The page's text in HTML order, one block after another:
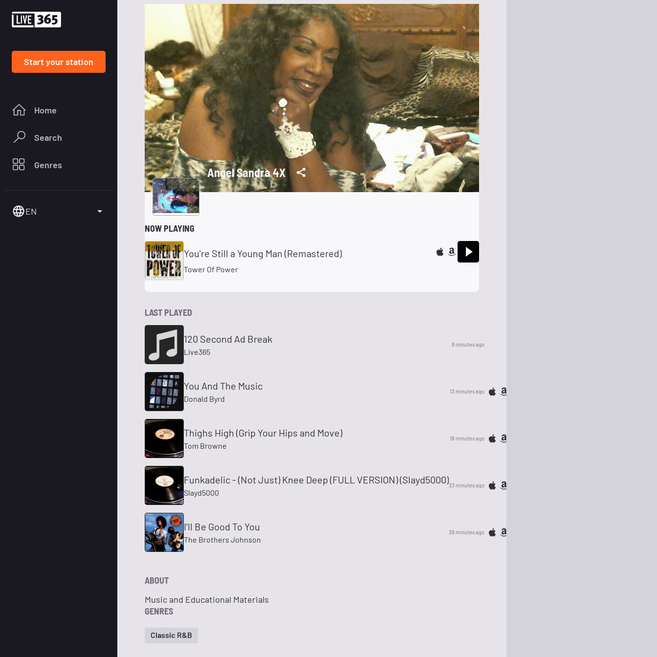
Start your station
Home
Search
Genres
EN
Angel Sandra 4X
NOW PLAYING
You're Still a Young Man (Remastered)
Tower Of Power
LAST PLAYED
120 Second Ad Break
Live365
8 minutes ago
You And The Music
Donald Byrd
13 minutes ago
Thighs High (Grip Your Hips and Move)
Tom Browne
18 minutes ago
Funkadelic - (Not Just) Knee Deep (FULL VERSION) (Slayd5000)
Slayd5000
33 minutes ago
I'll Be Good To You
The Brothers Johnson
38 minutes ago
ABOUT
Music and Educational Materials
GENRES
Classic R&B